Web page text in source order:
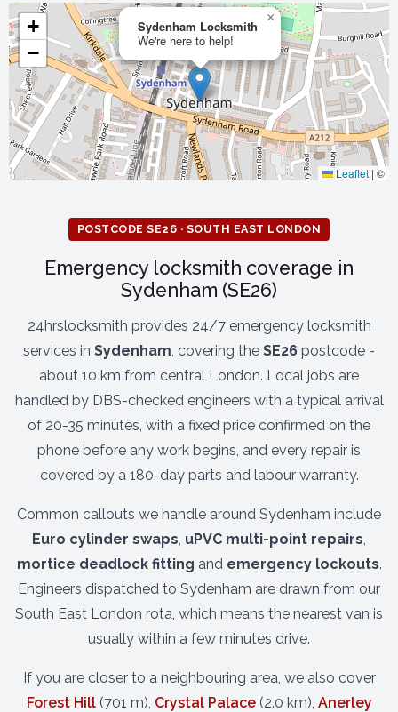
Sydenham Locksmith
We're here to help!
×
+
−
Leaflet | ©
POSTCODE SE26 · SOUTH EAST LONDON
Emergency locksmith coverage in
Sydenham (SE26)
24hrslocksmith provides 24/7 emergency locksmith
services in Sydenham, covering the SE26 postcode -
about 10 km from central London. Local jobs are
handled by DBS-checked engineers with a typical arrival
of 20-35 minutes, with a fixed price confirmed on the
phone before any work begins, and every repair is
covered by a 180-day parts and labour warranty.
Common callouts we handle around Sydenham include
Euro cylinder swaps, uPVC multi-point repairs,
mortice deadlock fitting and emergency lockouts.
Engineers dispatched to Sydenham are drawn from our
South East London rota, which means the nearest van is
usually within a few minutes drive.
If you are closer to a neighbouring area, we also cover
Forest Hill(701 m), Crystal Palace(2.0 km), Anerley